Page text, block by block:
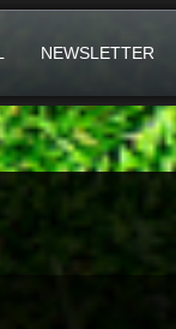
NEWSLETTER